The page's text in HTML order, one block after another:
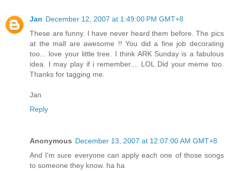
Jan December 12, 2007 at 1:49:00 PM GMT+8
These are funny. I have never heard them before. The pics
at the mall are awesome !! You did a fine job decorating
too... love your little tree. I think ARK Sunday is a fabulous
idea. I may play if i remember.... LOL Did your meme too.
Thanks for tagging me.
Jan
Reply
Anonymous December 13, 2007 at 12:07:00 AM GMT+8
And I'm sure everyone can apply each one of those songs
to someone they know. ha ha